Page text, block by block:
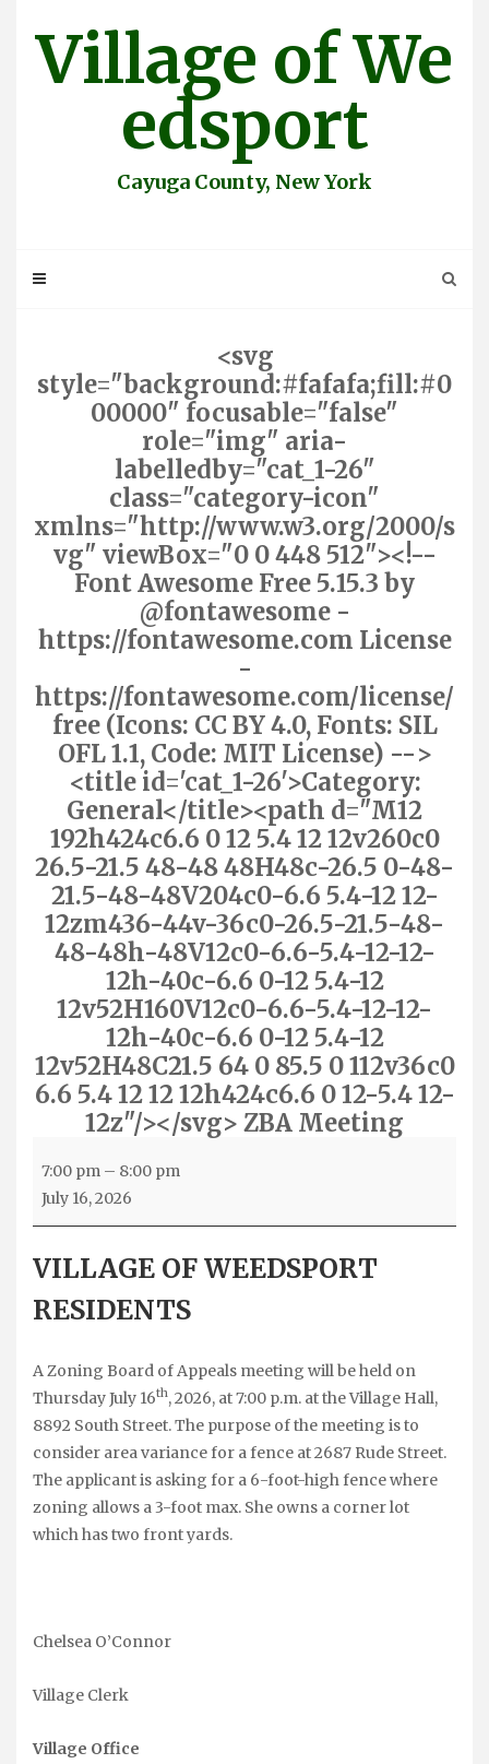
contentVillage of We
edsport
Cayuga County, New York
<svg
style="background:#fafafa;fill:#0
00000" focusable="false"
role="img" aria-
labelledby="cat_1-26"
class="category-icon"
xmlns="http://www.w3.org/2000/s
vg" viewBox="0 0 448 512"><!--
Font Awesome Free 5.15.3 by
@fontawesome -
https://fontawesome.com License
-
https://fontawesome.com/license/
free (Icons: CC BY 4.0, Fonts: SIL
OFL 1.1, Code: MIT License) -->
<title id='cat_1-26'>Category:
General</title><path d="M12
192h424c6.6 0 12 5.4 12 12v260c0
26.5-21.5 48-48 48H48c-26.5 0-48-
21.5-48-48V204c0-6.6 5.4-12 12-
12zm436-44v-36c0-26.5-21.5-48-
48-48h-48V12c0-6.6-5.4-12-12-
12h-40c-6.6 0-12 5.4-12
12v52H160V12c0-6.6-5.4-12-12-
12h-40c-6.6 0-12 5.4-12
12v52H48C21.5 64 0 85.5 0 112v36c0
6.6 5.4 12 12 12h424c6.6 0 12-5.4 12-
12z"/></svg> ZBA Meeting
Meeting
7:00 pm – 8:00 pm
July 16, 2026
VILLAGE OF WEEDSPORT
RESIDENTS
A Zoning Board of Appeals meeting will be held on
Thursday July 16th, 2026, at 7:00 p.m. at the Village Hall,
8892 South Street. The purpose of the meeting is to
consider area variance for a fence at 2687 Rude Street.
The applicant is asking for a 6-foot-high fence where
zoning allows a 3-foot max. She owns a corner lot
which has two front yards.
Chelsea O’Connor
Village Clerk
Village Office